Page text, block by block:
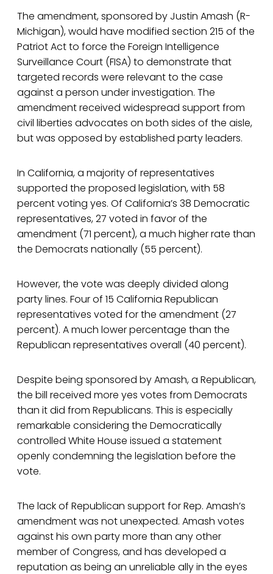
The amendment, sponsored by Justin Amash (R-
Michigan), would have modified section 215 of the
Patriot Act to force the Foreign Intelligence
Surveillance Court (FISA) to demonstrate that
targeted records were relevant to the case
against a person under investigation. The
amendment received widespread support from
civil liberties advocates on both sides of the aisle,
but was opposed by established party leaders.
In California, a majority of representatives
supported the proposed legislation, with 58
percent voting yes. Of California’s 38 Democratic
representatives, 27 voted in favor of the
amendment (71 percent), a much higher rate than
the Democrats nationally (55 percent).
However, the vote was deeply divided along
party lines. Four of 15 California Republican
representatives voted for the amendment (27
percent). A much lower percentage than the
Republican representatives overall (40 percent).
Despite being sponsored by Amash, a Republican,
the bill received more yes votes from Democrats
than it did from Republicans. This is especially
remarkable considering the Democratically
controlled White House issued a statement
openly condemning the legislation before the
vote.
The lack of Republican support for Rep. Amash’s
amendment was not unexpected. Amash votes
against his own party more than any other
member of Congress, and has developed a
reputation as being an unreliable ally in the eyes